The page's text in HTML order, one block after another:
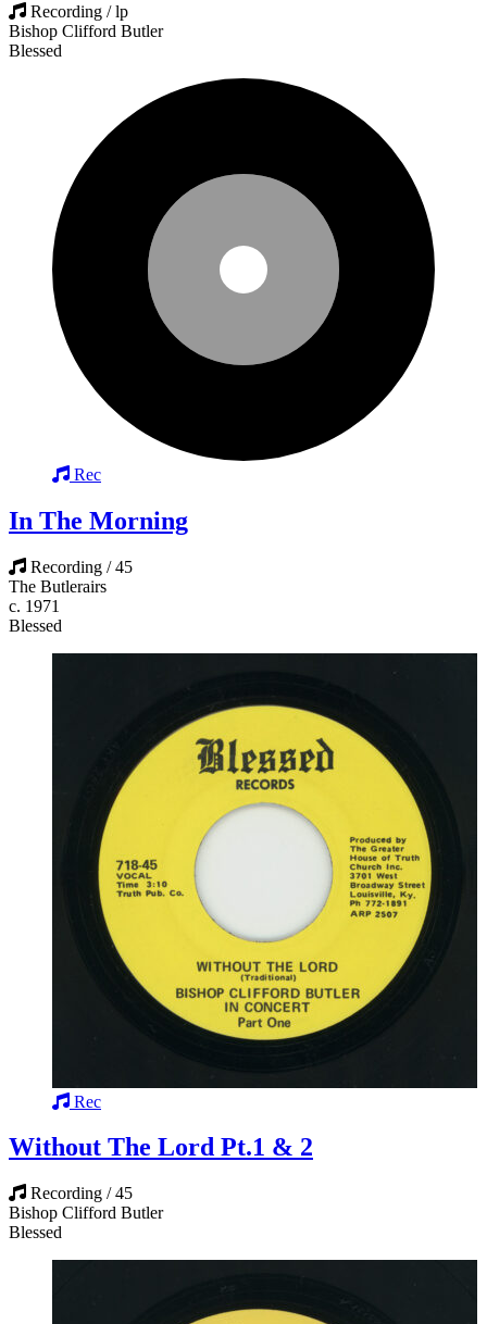
Recording / lp
Bishop Clifford Butler
Blessed
Rec
In The Morning
Recording / 45
The Butlerairs
c. 1971
Blessed
Rec
Without The Lord Pt.1 & 2
Recording / 45
Bishop Clifford Butler
Blessed